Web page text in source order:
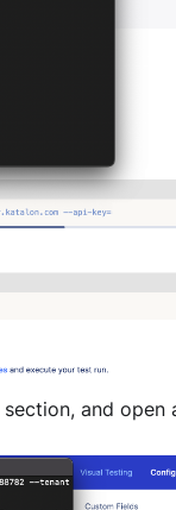
section, and open